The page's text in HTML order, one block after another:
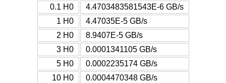
0.1 H0
4.4703483581543E-6 GB/s
1 H0
4.47035E-5 GB/s
2 H0
8.9407E-5 GB/s
3 H0
0.0001341105 GB/s
5 H0
0.0002235174 GB/s
10 H0
0.0004470348 GB/s